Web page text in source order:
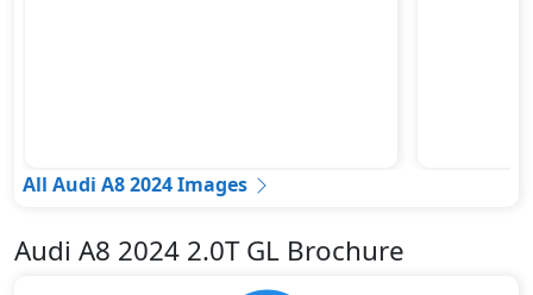
All Audi A8 2024 Images
Audi A8 2024 2.0T GL Brochure